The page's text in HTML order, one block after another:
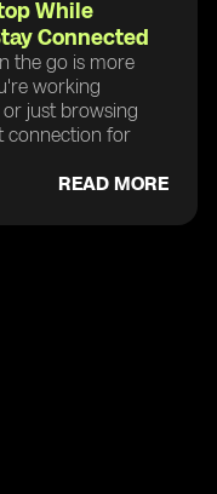
While
Connected
the go is more
working
just browsing
connection for
READ MORE